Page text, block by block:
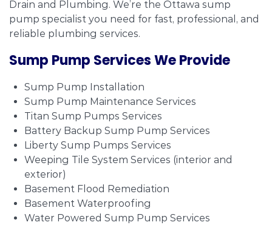
Drain and Plumbing. We’re the Ottawa sump
pump specialist you need for fast, professional, and
reliable plumbing services.
Sump Pump Services We Provide
Sump Pump Installation
Sump Pump Maintenance Services
Titan Sump Pumps Services
Battery Backup Sump Pump Services
Liberty Sump Pumps Services
Weeping Tile System Services (interior and
exterior)
Basement Flood Remediation
Basement Waterproofing
Water Powered Sump Pump Services